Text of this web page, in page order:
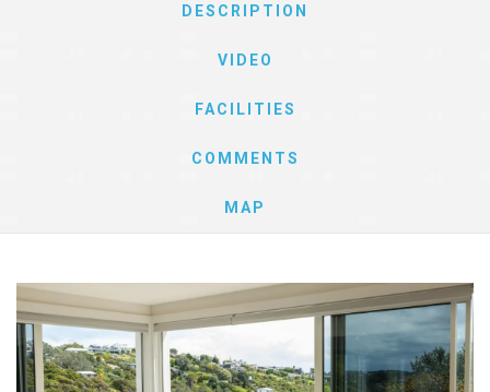
DESCRIPTION
VIDEO
FACILITIES
COMMENTS
MAP